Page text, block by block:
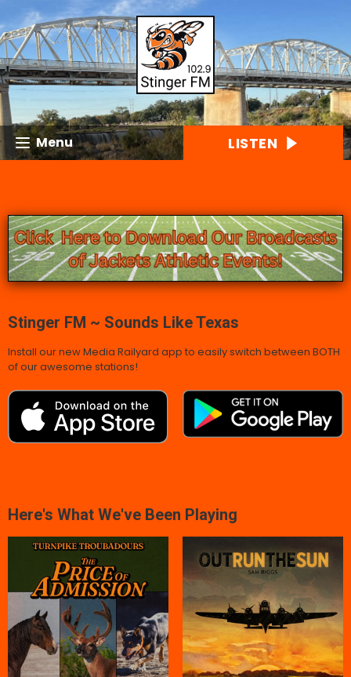
Menu LISTEN
Stinger FM ~ Sounds Like Texas
Install our new Media Railyard app to easily switch between BOTH
of our awesome stations!
Here's What We've Been Playing